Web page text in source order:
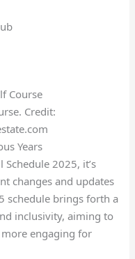
Credit:
Years
Schedule 2025, it’s
changes and updates
schedule brings forth a
inclusivity, aiming to
engaging for